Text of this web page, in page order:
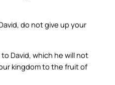
do not give up your
David, which he will not
kingdom to the fruit of